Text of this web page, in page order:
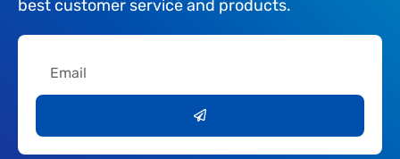
best customer service and products.